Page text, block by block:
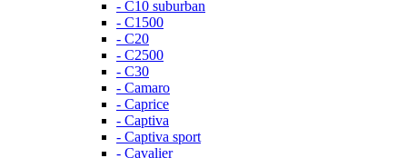
- C10 suburban
- C1500
- C20
- C2500
- C30
- Camaro
- Caprice
- Captiva
- Captiva sport
- Cavalier